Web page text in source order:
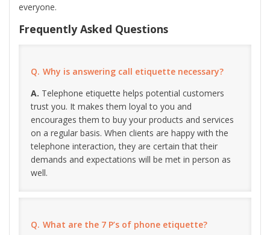
everyone.
Frequently Asked Questions
Why is answering call etiquette necessary?
Telephone etiquette helps potential customers
trust you. It makes them loyal to you and
encourages them to buy your products and services
on a regular basis. When clients are happy with the
telephone interaction, they are certain that their
demands and expectations will be met in person as
well.
What are the 7 P’s of phone etiquette?